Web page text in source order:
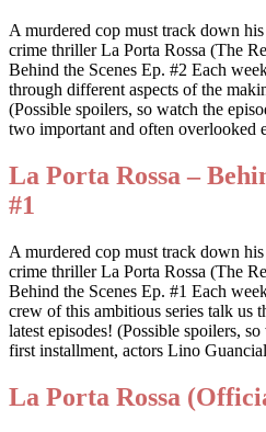
A murdered cop must track down
crime thriller La Porta Rossa (The
Behind the Scenes Ep. #2 Each
through different aspects of the
(Possible spoilers, so watch the
two important and often overlooked
La Porta Rossa –
#1
A murdered cop must track down
crime thriller La Porta Rossa (The
Behind the Scenes Ep. #1 Each
crew of this ambitious series talk us
latest episodes! (Possible spoilers,
first installment, actors Lino
La Porta Rossa